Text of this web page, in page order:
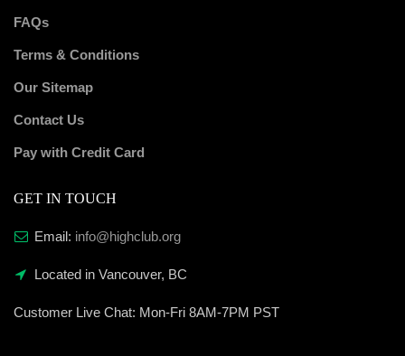
FAQs
Terms & Conditions
Our Sitemap
Contact Us
Pay with Credit Card
GET IN TOUCH
Email: info@highclub.org
Located in Vancouver, BC
Customer Live Chat: Mon-Fri 8AM-7PM PST